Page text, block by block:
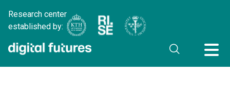
Research center
established by: